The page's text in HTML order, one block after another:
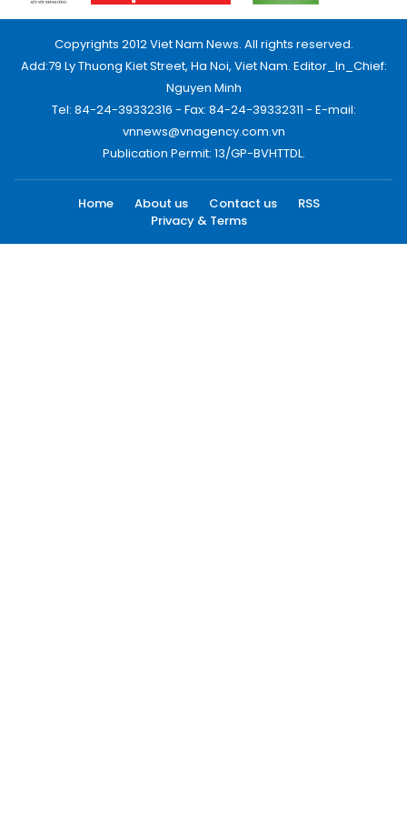
Copyrights 2012 Viet Nam News. All rights reserved.
Add:79 Ly Thuong Kiet Street, Ha Noi, Viet Nam. Editor_In_Chief:
Nguyen Minh
Tel: 84-24-39332316 - Fax: 84-24-39332311 - E-mail:
vnnews@vnagency.com.vn
Publication Permit: 13/GP-BVHTTDL.
Home About us Contact us
RSS
Privacy & Terms